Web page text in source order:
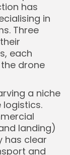
has
in
Three
each
drone
a niche
logistics.
landing)
has clear
and